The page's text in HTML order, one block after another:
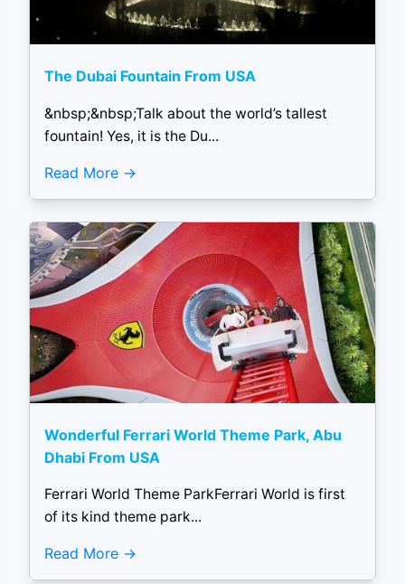
The Dubai Fountain From USA
&nbsp;&nbsp;Talk about the world’s tallest
fountain! Yes, it is the Du...
Read More
Wonderful Ferrari World Theme Park, Abu
Dhabi From USA
Ferrari World Theme ParkFerrari World is first
of its kind theme park...
Read More